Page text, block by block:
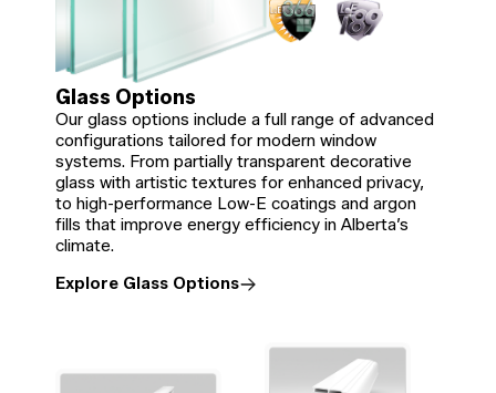
Glass Options
Our glass options include a full range of advanced
configurations tailored for modern window
systems. From partially transparent decorative
glass with artistic textures for enhanced privacy,
to high-performance Low-E coatings and argon
fills that improve energy efficiency in Alberta’s
climate.
Explore Glass Options